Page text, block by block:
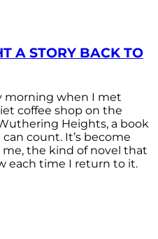
A STORY BACK TO
morning when I met
coffee shop on the
Heights, a book
count. It’s become
the kind of novel that
each time I return to it.